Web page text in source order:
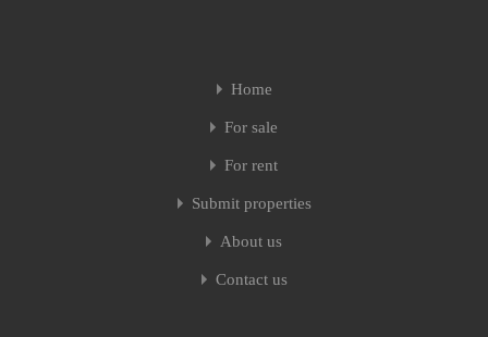
Home
For sale
For rent
Submit properties
About us
Contact us